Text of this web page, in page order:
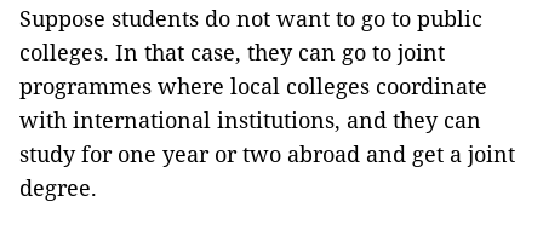
Suppose students do not want to go to public
colleges. In that case, they can go to joint
programmes where local colleges coordinate
with international institutions, and they can
study for one year or two abroad and get a joint
degree.